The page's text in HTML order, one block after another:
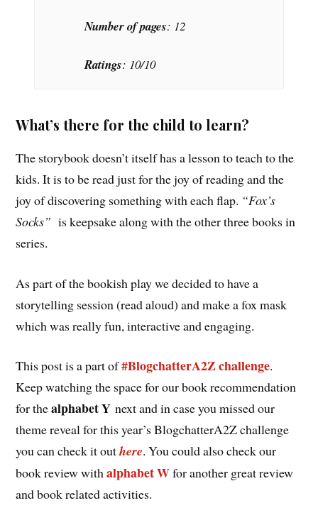
Number of pages: 12
Ratings: 10/10
What’s there for the child to learn?
The storybook doesn’t itself has a lesson to teach to the
kids. It is to be read just for the joy of reading and the
joy of discovering something with each flap. “Fox’s
Socks” is keepsake along with the other three books in
series.
As part of the bookish play we decided to have a
storytelling session (read aloud) and make a fox mask
which was really fun, interactive and engaging.
This post is a part of#BlogchatterA2Z challenge.
Keep watching the space for our book recommendation
for thealphabet Y next and in case you missed our
theme reveal for this year’s BlogchatterA2Z challenge
you can check it outhere. You could also check our
book review withalphabet Wfor another great review
and book related activities.